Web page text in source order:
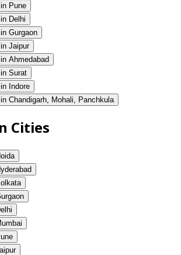
Pune
Delhi
Gurgaon
Jaipur
Ahmedabad
Surat
Indore
Chandigarh, Mohali, Panchkula
Cities